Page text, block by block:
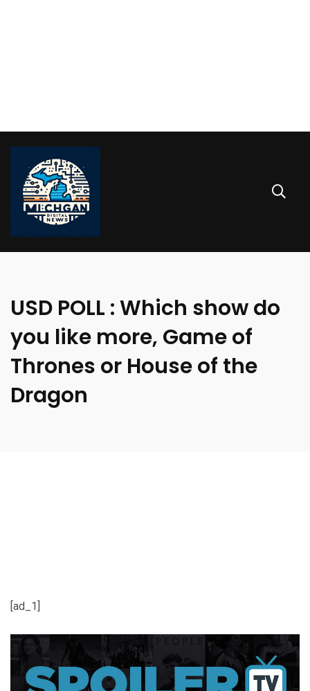
USD POLL : Which show do
you like more, Game of
Thrones or House of the
Dragon
[ad_1]